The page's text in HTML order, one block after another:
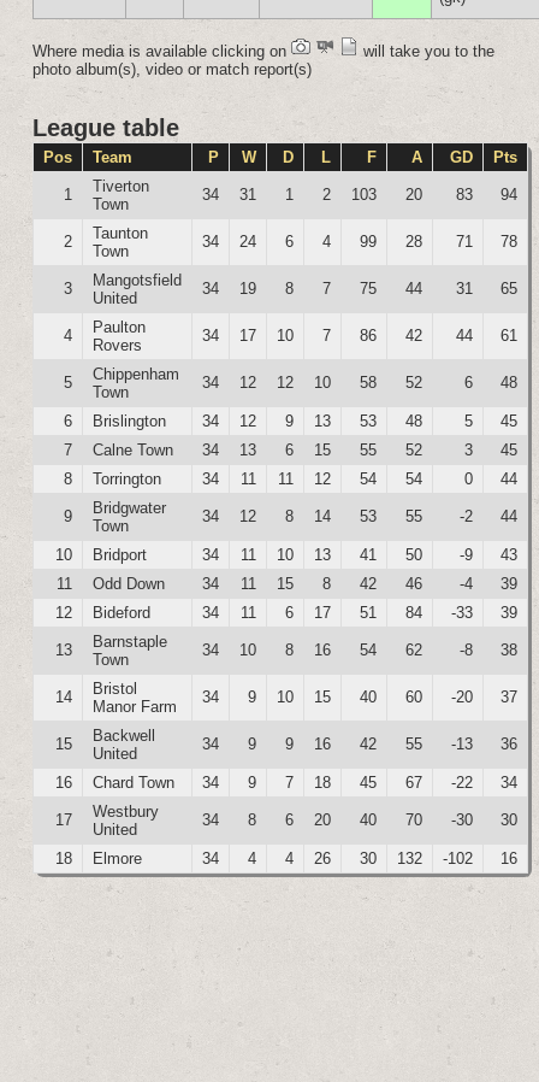
Where media is available clicking on
will take you to the
photo album(s), video or match report(s)
League table
Pos Team P W D L F A GD Pts
1
Tiverton
Town
34 31 1 2 103 20 83 94
2
Taunton
Town
34 24 6 4 99 28 71 78
3
Mangotsfield
United
34 19 8 7 75 44 31 65
4
Paulton
Rovers
34 17 10 7 86 42 44 61
5
Chippenham
Town
34 12 12 10 58 52 6 48
6 Brislington 34 12 9 13 53 48 5
45
7
Calne Town 34 13 6 15 55 52 3
45
8
Torrington 34 11 11 12 54 54 0 44
9
Bridgwater
Town
34 12 8 14 53 55 -2 44
10 Bridport 34 11 10 13 41 50 -9
43
11
Odd Down 34 11 15 8 42 46 -4
39
12
Bideford 34 11 6 17 51 84 -33 39
13
Barnstaple
Town
34 10 8 16 54 62 -8 38
14
Bristol
Manor Farm
34 9 10 15 40 60 -20 37
15
Backwell
United
34 9 9 16 42 55 -13 36
16 Chard Town 34 9 7 18 45 67 -22 34
17
Westbury
United
34 8 6 20 40 70 -30 30
18 Elmore 34 4 4 26 30 132 -102 16